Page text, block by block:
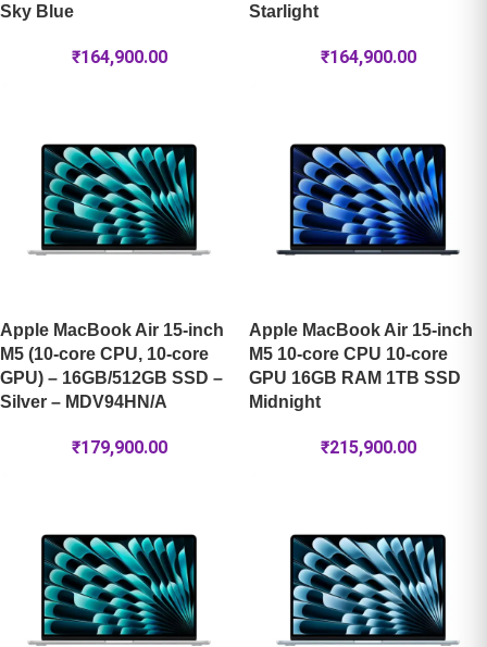
Sky Blue
₹164,900.00
Starlight
₹164,900.00
Apple MacBook Air 15-inch
M5 (10-core CPU, 10-core
GPU) – 16GB/512GB SSD –
Silver – MDV94HN/A
₹179,900.00
Apple MacBook Air 15-inch
M5 10-core CPU 10-core
GPU 16GB RAM 1TB SSD
Midnight
₹215,900.00